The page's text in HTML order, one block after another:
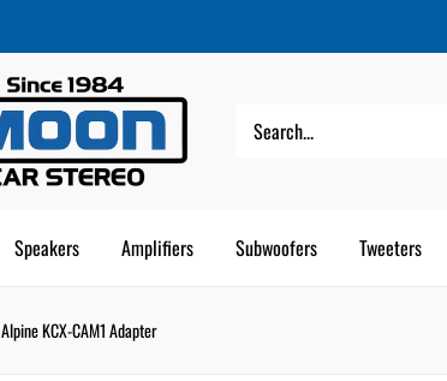
Speakers Amplifiers Subwoofers Tweeters
Alpine KCX-CAM1 Adapter